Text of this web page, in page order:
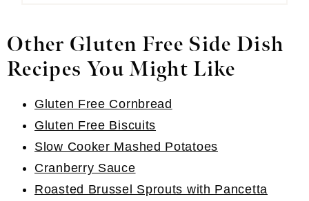
Other Gluten Free Side Dish
Recipes You Might Like
Gluten Free Cornbread
Gluten Free Biscuits
Slow Cooker Mashed Potatoes
Cranberry Sauce
Roasted Brussel Sprouts with Pancetta